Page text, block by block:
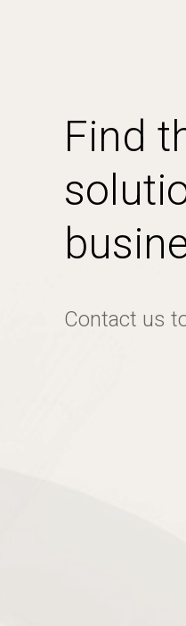
Find
Contact us